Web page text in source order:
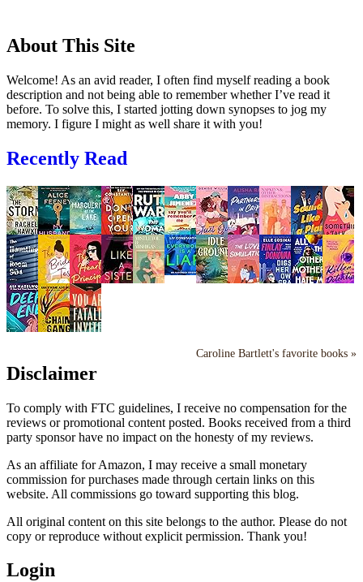
About This Site
Welcome! As an avid reader, I often find myself reading a book
description and not being able to remember whether I’ve read it
before. To solve this, I started jotting down synopses to jog my
memory. I figure I might as well share it with you!
Recently Read
Caroline Bartlett's favorite books »
Disclaimer
To comply with FTC guidelines, I receive no compensation for the
reviews or promotional content posted. Books received from a third
party sponsor have no impact on the honesty of my reviews.
As an affiliate for Amazon, I may receive a small monetary
commission for purchases made through certain links on this
website. All commissions go toward supporting this blog.
All original content on this site belongs to the author. Please do not
copy or reproduce without explicit permission. Thank you!
Login